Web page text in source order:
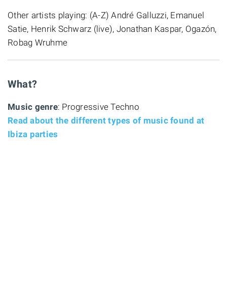
Other artists playing: (A-Z) André Galluzzi, Emanuel
Satie, Henrik Schwarz (live), Jonathan Kaspar, Ogazón,
Robag Wruhme
What?
Music genre: Progressive Techno
Read about the different types of music found at
Ibiza parties